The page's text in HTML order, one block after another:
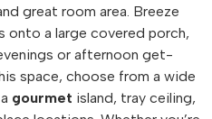
great room area. Breeze
onto a large covered porch,
or afternoon get-
space, choose from a wide
gourmet island, tray ceiling,